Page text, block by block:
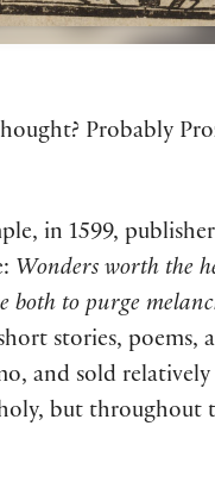
Probably
in 1599,
Wonders worth the
both to purge
stories, poems,
and sold
but throughout